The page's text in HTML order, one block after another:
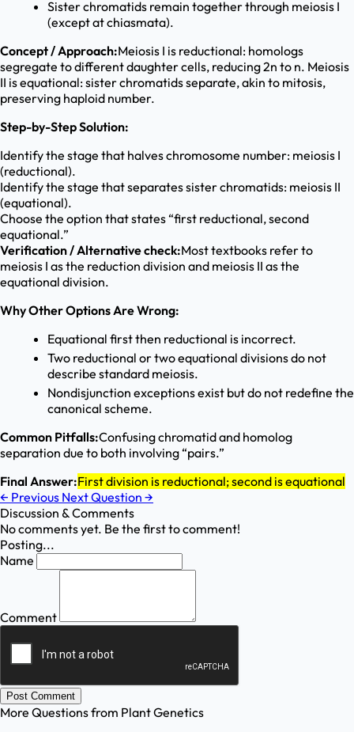
Sister chromatids remain together through meiosis I
(except at chiasmata).
Concept / Approach:Meiosis I is reductional: homologs
segregate to different daughter cells, reducing 2n to n. Meiosis
II is equational: sister chromatids separate, akin to mitosis,
preserving haploid number.
Step-by-Step Solution:
Identify the stage that halves chromosome number: meiosis I
(reductional).
Identify the stage that separates sister chromatids: meiosis II
(equational).
Choose the option that states “first reductional, second
equational.”
Verification / Alternative check:Most textbooks refer to
meiosis I as the reduction division and meiosis II as the
equational division.
Why Other Options Are Wrong:
Equational first then reductional is incorrect.
Two reductional or two equational divisions do not
describe standard meiosis.
Nondisjunction exceptions exist but do not redefine the
canonical scheme.
Common Pitfalls:Confusing chromatid and homolog
separation due to both involving “pairs.”
Final Answer:First division is reductional; second is equational
← Previous Next Question →
Discussion & Comments
No comments yet. Be the first to comment!
Posting...
Name
Comment
Post Comment
More Questions from Plant Genetics